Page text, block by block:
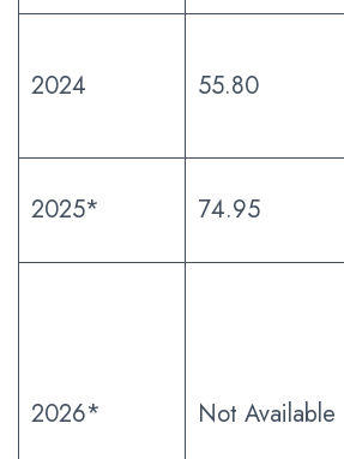
2024 55.80
2025* 74.95
2026* Not Available